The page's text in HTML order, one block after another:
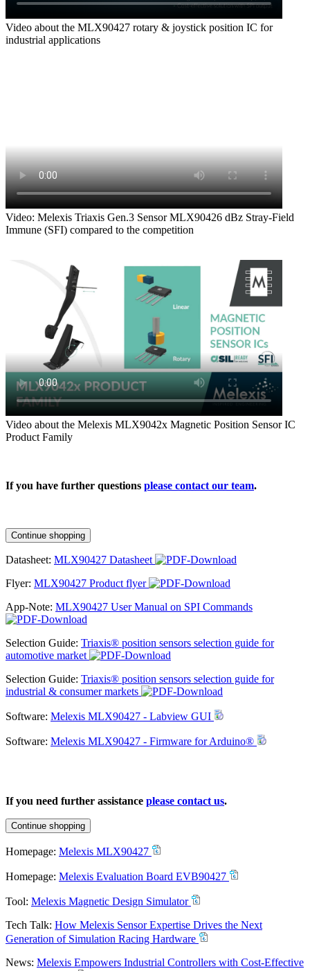
Video about the MLX90427 rotary & joystick position IC for
industrial applications
Video: Melexis Triaxis Gen.3 Sensor MLX90426 dBz Stray-Field
Immune (SFI) compared to the competition
Video about the Melexis MLX9042x Magnetic Position Sensor IC
Product Family
If you have further questions please contact our team.
Continue shopping
Datasheet: MLX90427 Datasheet
Flyer: MLX90427 Product flyer
App-Note: MLX90427 User Manual on SPI Commands
Selection Guide: Triaxis® position sensors selection guide for
automotive market
Selection Guide: Triaxis® position sensors selection guide for
industrial & consumer markets
Software: Melexis MLX90427 - Labview GUI
Software: Melexis MLX90427 - Firmware for Arduino®
If you need further assistance please contact us.
Continue shopping
Homepage: Melexis MLX90427
Homepage: Melexis Evaluation Board EVB90427
Tool: Melexis Magnetic Design Simulator
Tech Talk: How Melexis Sensor Expertise Drives the Next
Generation of Simulation Racing Hardware
News: Melexis Empowers Industrial Controllers with Cost-Effective